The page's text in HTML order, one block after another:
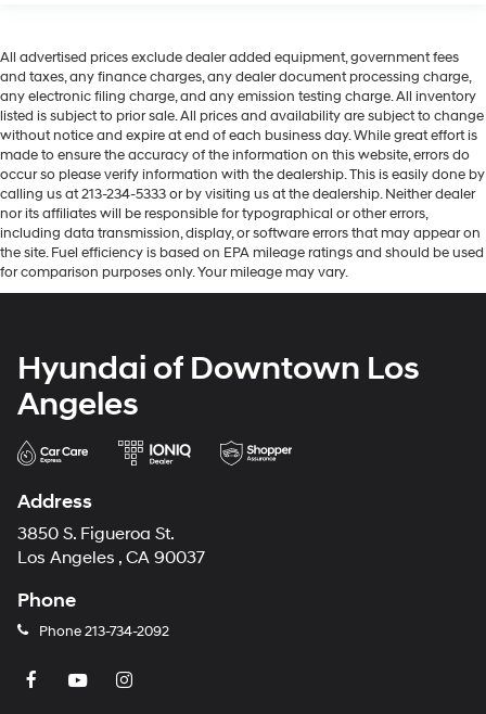
All advertised prices exclude dealer added equipment, government fees
and taxes, any finance charges, any dealer document processing charge,
any electronic filing charge, and any emission testing charge. All inventory
listed is subject to prior sale. All prices and availability are subject to change
without notice and expire at end of each business day. While great effort is
made to ensure the accuracy of the information on this website, errors do
occur so please verify information with the dealership. This is easily done by
calling us at 213-234-5333 or by visiting us at the dealership. Neither dealer
nor its affiliates will be responsible for typographical or other errors,
including data transmission, display, or software errors that may appear on
the site. Fuel efficiency is based on EPA mileage ratings and should be used
for comparison purposes only. Your mileage may vary.
Hyundai of Downtown Los
Angeles
Address
3850 S. Figueroa St.
Los Angeles , CA 90037
Phone
Phone213-734-2092